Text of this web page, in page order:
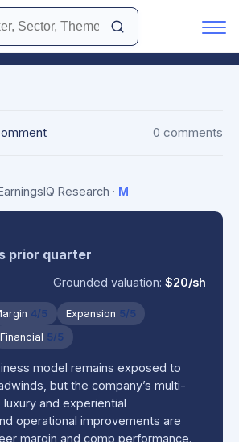
0 comments
Research · M
prior quarter
Grounded valuation:$20/sh
4/5 Expansion 5/5
Financial 5/5
model remains exposed to
but the company’s multi-
and experiential
operational improvements are
margin and comp performance.